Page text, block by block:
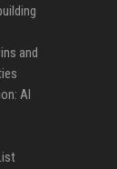
and
AI